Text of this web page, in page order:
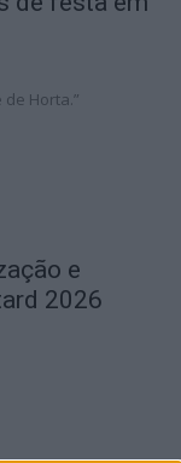
Horta.”
e
2026